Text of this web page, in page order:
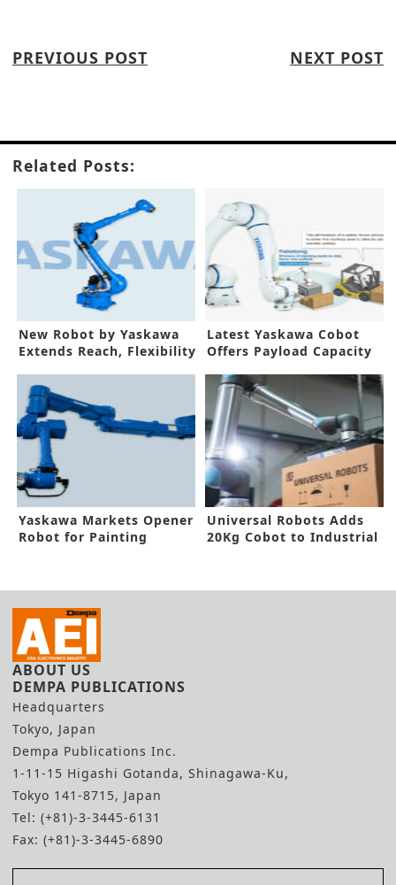
PREVIOUS POST NEXT POST
Related Posts:
New Robot by Yaskawa
Extends Reach, Flexibility
Latest Yaskawa Cobot
Offers Payload Capacity
Yaskawa Markets Opener
Robot for Painting
Universal Robots Adds
20Kg Cobot to Industrial
ABOUT US
DEMPA PUBLICATIONS
Headquarters
Tokyo, Japan
Dempa Publications Inc.
1-11-15 Higashi Gotanda, Shinagawa-Ku,
Tokyo 141-8715, Japan
Tel: (+81)-3-3445-6131
Fax: (+81)-3-3445-6890